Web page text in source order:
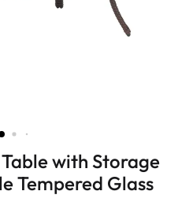
with Storage
Tempered Glass